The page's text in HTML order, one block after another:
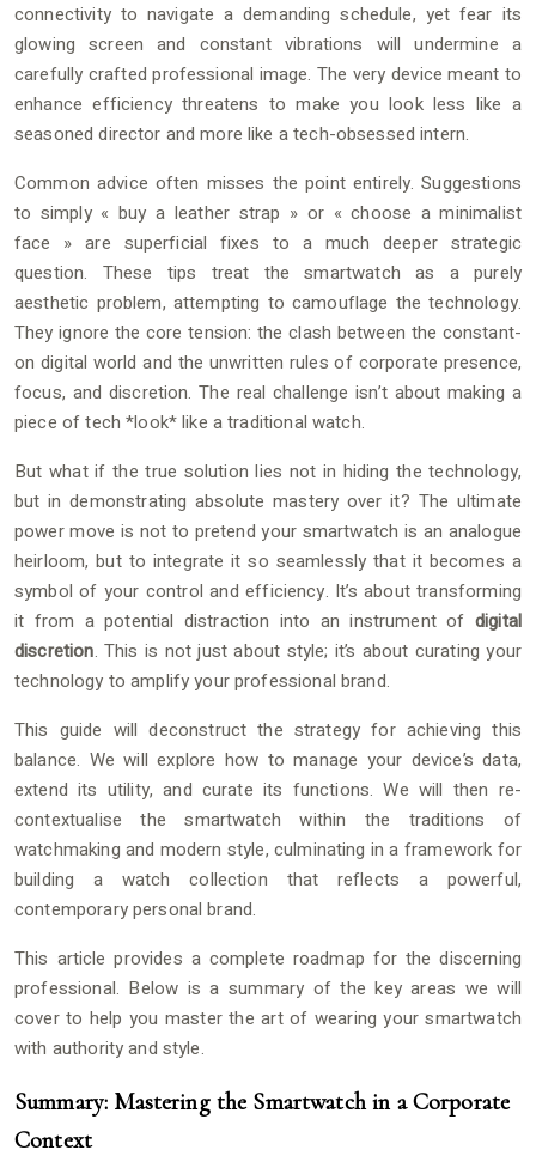
connectivity to navigate a demanding schedule, yet fear its
glowing screen and constant vibrations will undermine a
carefully crafted professional image. The very device meant to
enhance efficiency threatens to make you look less like a
seasoned director and more like a tech-obsessed intern.
Common advice often misses the point entirely. Suggestions
to simply « buy a leather strap » or « choose a minimalist
face » are superficial fixes to a much deeper strategic
question. These tips treat the smartwatch as a purely
aesthetic problem, attempting to camouflage the technology.
They ignore the core tension: the clash between the constant-
on digital world and the unwritten rules of corporate presence,
focus, and discretion. The real challenge isn’t about making a
piece of tech *look* like a traditional watch.
But what if the true solution lies not in hiding the technology,
but in demonstrating absolute mastery over it? The ultimate
power move is not to pretend your smartwatch is an analogue
heirloom, but to integrate it so seamlessly that it becomes a
symbol of your control and efficiency. It’s about transforming
it from a potential distraction into an instrument of digital
discretion. This is not just about style; it’s about curating your
technology to amplify your professional brand.
This guide will deconstruct the strategy for achieving this
balance. We will explore how to manage your device’s data,
extend its utility, and curate its functions. We will then re-
contextualise the smartwatch within the traditions of
watchmaking and modern style, culminating in a framework for
building a watch collection that reflects a powerful,
contemporary personal brand.
This article provides a complete roadmap for the discerning
professional. Below is a summary of the key areas we will
cover to help you master the art of wearing your smartwatch
with authority and style.
Summary: Mastering the Smartwatch in a Corporate
Context